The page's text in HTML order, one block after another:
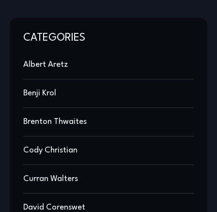
CATEGORIES
Albert Aretz
Benji Krol
Brenton Thwaites
Cody Christian
Curran Walters
David Corenswet